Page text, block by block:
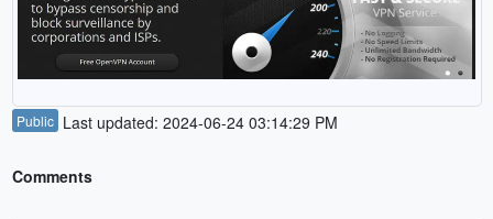
Public Last updated: 2024-06-24 03:14:29 PM
Comments